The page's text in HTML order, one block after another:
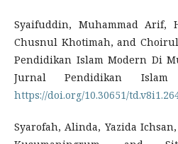
Syaifuddin, Muhammad Arif,
Chusnul Khotimah, and
Pendidikan Islam Modern Di
Jurnal Pendidikan
https://doi.org/10.30651/
Syarofah, Alinda, Yazida